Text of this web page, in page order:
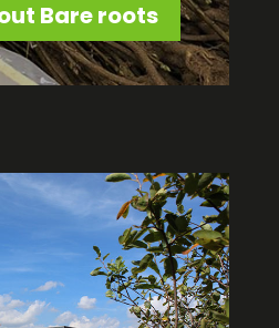
Bare roots